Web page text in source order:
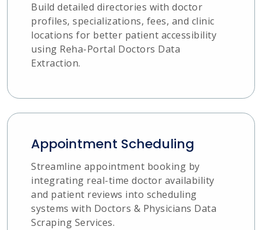
Build detailed directories with doctor
profiles, specializations, fees, and clinic
locations for better patient accessibility
using Reha-Portal Doctors Data
Extraction.
Appointment Scheduling
Streamline appointment booking by
integrating real-time doctor availability
and patient reviews into scheduling
systems with Doctors & Physicians Data
Scraping Services.